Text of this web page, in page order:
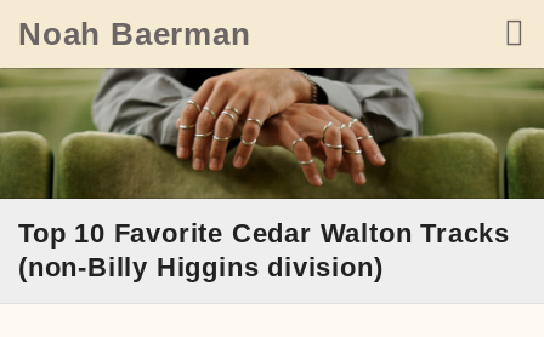
content
Noah Baerman
Top 10 Favorite Cedar Walton Tracks
(non-Billy Higgins division)